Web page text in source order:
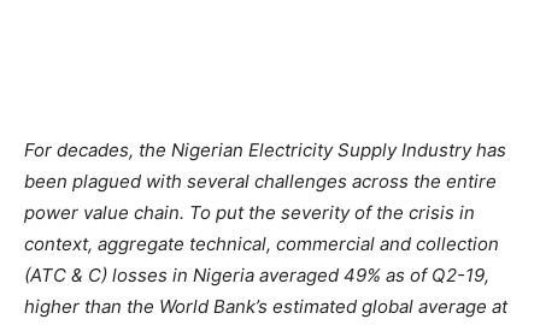
For decades, the Nigerian Electricity Supply Industry has
been plagued with several challenges across the entire
power value chain. To put the severityof the crisis in
context, aggregate technical, commercial and collection
(ATC & C) losses in Nigeria averaged 49% as of Q2-19,
higher than the World Bank’s estimated global average at